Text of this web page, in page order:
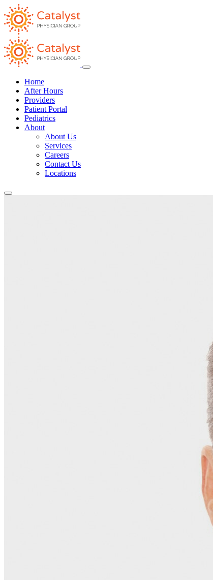
Home
After Hours
Providers
Patient Portal
Pediatrics
About
About Us
Services
Careers
Contact Us
Locations